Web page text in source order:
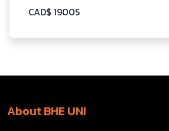
CAD$ 19005
About BHE UNI